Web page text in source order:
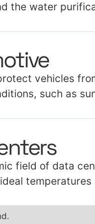
the water
including
specific material
We focus on
maintenance,
vehicles
such as
textile
feasible.
field of data
temperatures
material